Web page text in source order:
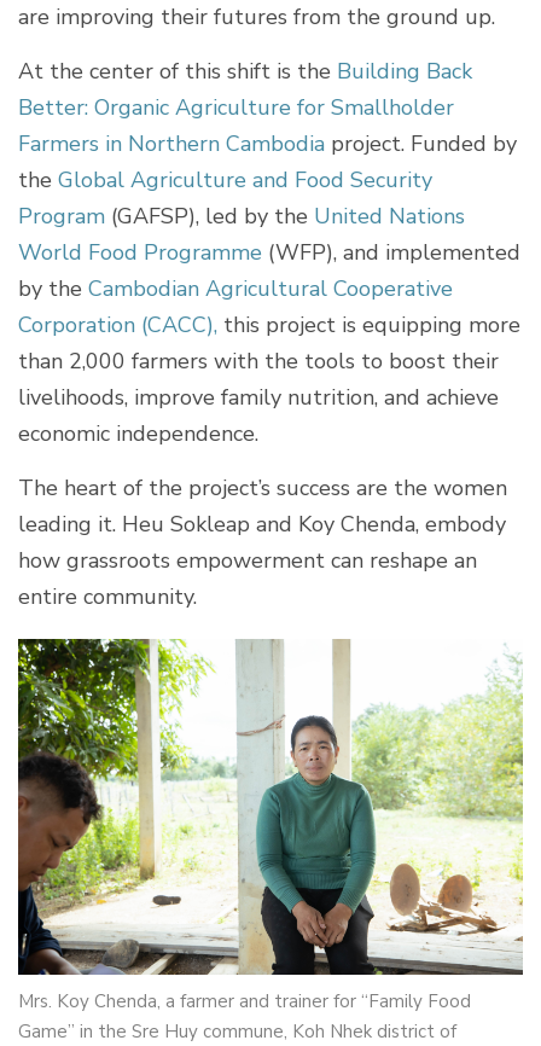
are improving their futures from the ground up.
At the center of this shift is the Building Back
Better: Organic Agriculture for Smallholder
Farmers in Northern Cambodia project. Funded by
the Global Agriculture and Food Security
Program (GAFSP), led by the United Nations
World Food Programme (WFP), and implemented
by the Cambodian Agricultural Cooperative
Corporation (CACC), this project is equipping more
than 2,000 farmers with the tools to boost their
livelihoods, improve family nutrition, and achieve
economic independence.
The heart of the project’s success are the women
leading it. Heu Sokleap and Koy Chenda, embody
how grassroots empowerment can reshape an
entire community.
Mrs. Koy Chenda, a farmer and trainer for “Family Food
Game” in the Sre Huy commune, Koh Nhek district of